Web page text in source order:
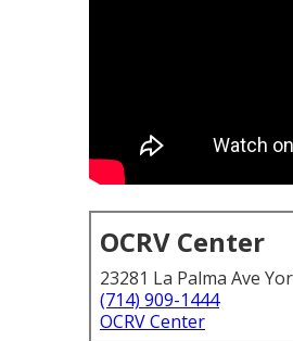
OCRV Center
23281 La Palma Ave
(714) 909-1444
OCRV Center